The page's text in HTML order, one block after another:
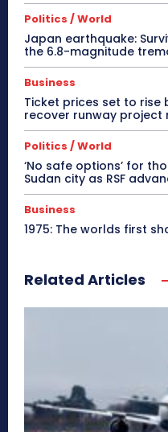
Politics / World
Japan earthquake:
the 6.8-magnitude
Business
Ticket prices set to rise
recover runway project
Politics / World
‘No safe options’ for
Sudan city as RSF
Business
1975: The worlds first
Related Articles